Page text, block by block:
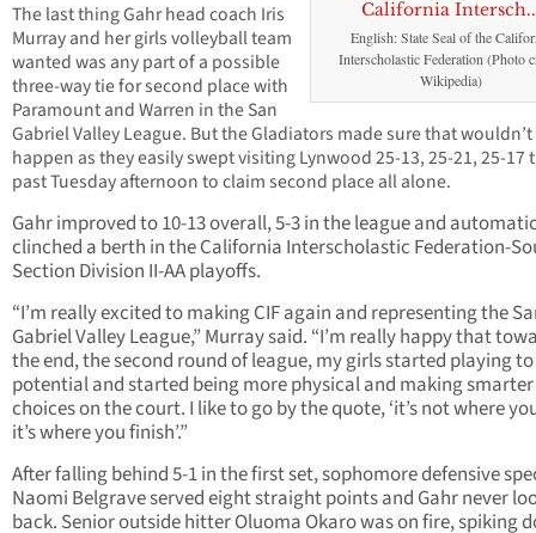
English: State Seal of the
Interscholastic Federation (Photo
Wikipedia)
The last thing Gahr head coach Iris
Murray and her girls volleyball team
wanted was any part of a possible
three-way tie for second place with
Paramount and Warren in the San
Gabriel Valley League. But the Gladiators made sure that wouldn’t
happen as they easily swept visiting Lynwood 25-13, 25-21, 25-17
past Tuesday afternoon to claim second place all alone.
Gahr improved to 10-13 overall, 5-3 in the league and
clinched a berth in the California Interscholastic Federation-
Section Division II-AA playoffs.
“I’m really excited to making CIF again and representing the
Gabriel Valley League,” Murray said. “I’m really happy that
the end, the second round of league, my girls started playing
potential and started being more physical and making smarter
choices on the court. I like to go by the quote, ‘it’s not where
it’s where you finish’.”
After falling behind 5-1 in the first set, sophomore defensive
Naomi Belgrave served eight straight points and Gahr never
back. Senior outside hitter Oluoma Okaro was on fire, spiking